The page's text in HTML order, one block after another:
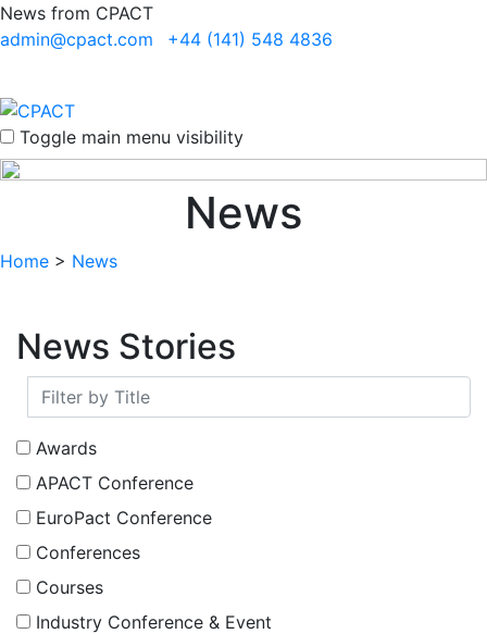
News from CPACT
admin@cpact.com
+44 (141) 548 4836
Toggle main menu visibility
News
Home > News
News Stories
Awards
APACT Conference
EuroPact Conference
Conferences
Courses
Industry Conference & Event